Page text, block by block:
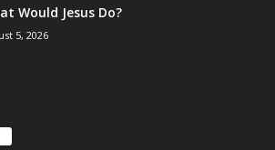
Would Jesus Do?
5, 2026